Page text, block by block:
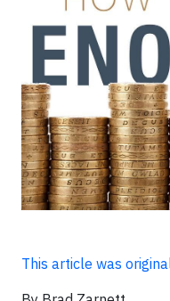
This article was